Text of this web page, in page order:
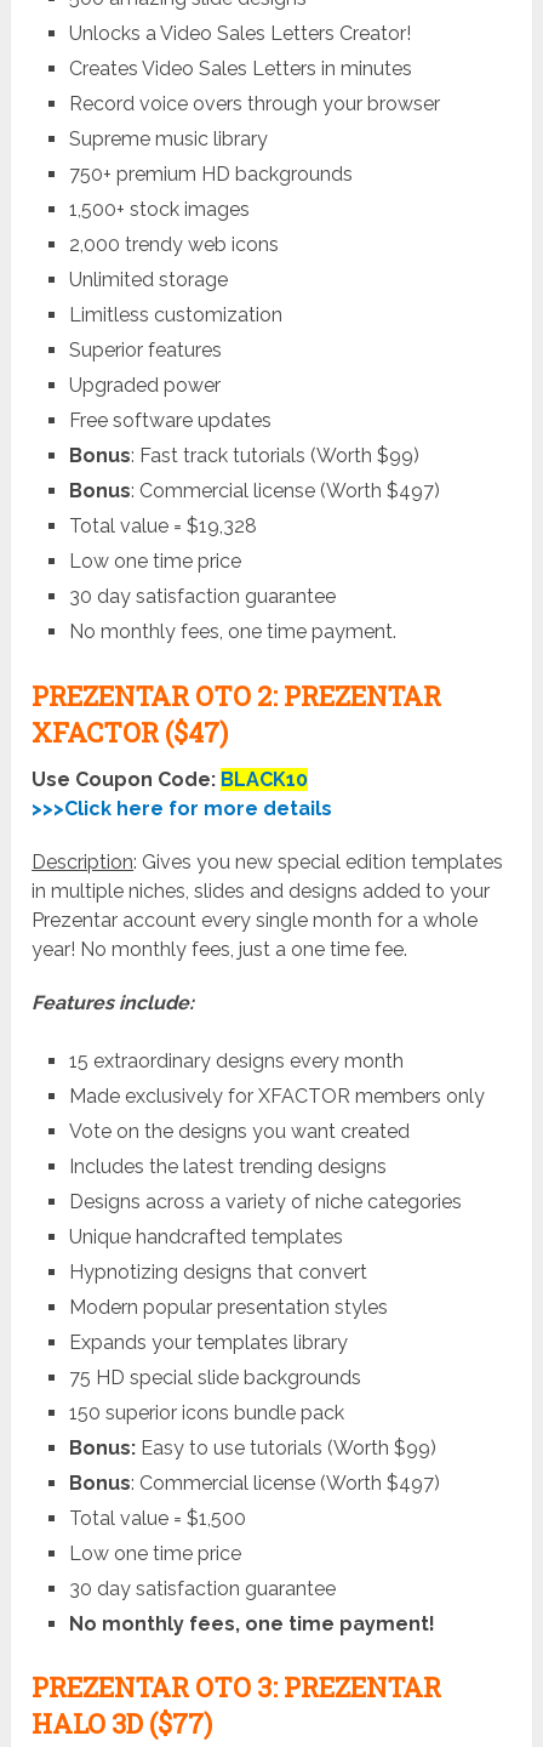
Unlocks a Video Sales Letters Creator!
Creates Video Sales Letters in minutes
Record voice overs through your browser
Supreme music library
750+ premium HD backgrounds
1,500+ stock images
2,000 trendy web icons
Unlimited storage
Limitless customization
Superior features
Upgraded power
Free software updates
Bonus: Fast track tutorials (Worth $99)
Bonus: Commercial license (Worth $497)
Total value = $19,328
Low one time price
30 day satisfaction guarantee
No monthly fees, one time payment.
PREZENTAR OTO 2: PREZENTAR
XFACTOR ($47)
Use Coupon Code: BLACK10
>>>Click here for more details
Description: Gives you new special edition templates
in multiple niches, slides and designs added to your
Prezentar account every single month for a whole
year! No monthly fees, just a one time fee.
Features include:
15 extraordinary designs every month
Made exclusively for XFACTOR members only
Vote on the designs you want created
Includes the latest trending designs
Designs across a variety of niche categories
Unique handcrafted templates
Hypnotizing designs that convert
Modern popular presentation styles
Expands your templates library
75 HD special slide backgrounds
150 superior icons bundle pack
Bonus:Easy to use tutorials (Worth $99)
Bonus: Commercial license (Worth $497)
Total value = $1,500
Low one time price
30 day satisfaction guarantee
No monthly fees, one time payment!
PREZENTAR OTO 3: PREZENTAR
HALO 3D ($77)